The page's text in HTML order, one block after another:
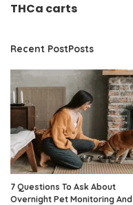
THCa carts
Recent PostPosts
7 Questions To Ask About
Overnight Pet Monitoring And